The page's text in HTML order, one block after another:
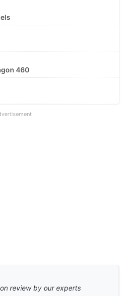
460
review by our experts